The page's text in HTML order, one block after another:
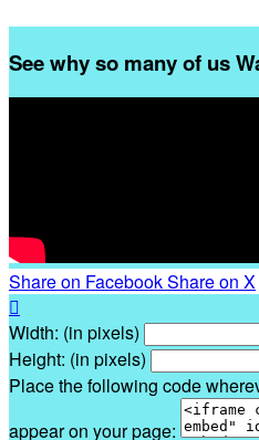
See why so many of us
Share on FacebookShare on X

Width: (in pixels)
Height: (in pixels)
Place the following code
appear on your page: